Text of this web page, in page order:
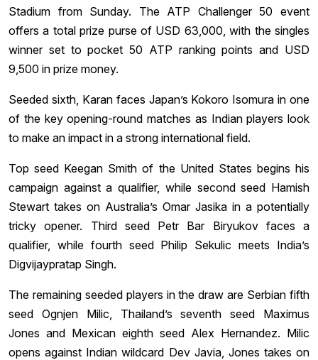
Stadium from Sunday. The ATP Challenger 50 event
offers a total prize purse of USD 63,000, with the singles
winner set to pocket 50 ATP ranking points and USD
9,500 in prize money.
Seeded sixth, Karan faces Japan’s Kokoro Isomura in one
of the key opening-round matches as Indian players look
to make an impact in a strong international field.
Top seed Keegan Smith of the United States begins his
campaign against a qualifier, while second seed Hamish
Stewart takes on Australia’s Omar Jasika in a potentially
tricky opener. Third seed Petr Bar Biryukov faces a
qualifier, while fourth seed Philip Sekulic meets India’s
Digvijaypratap Singh.
The remaining seeded players in the draw are Serbian fifth
seed Ognjen Milic, Thailand’s seventh seed Maximus
Jones and Mexican eighth seed Alex Hernandez. Milic
opens against Indian wildcard Dev Javia, Jones takes on